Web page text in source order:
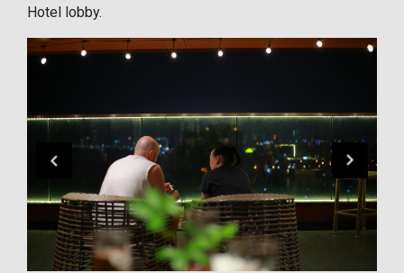
Hotel lobby.